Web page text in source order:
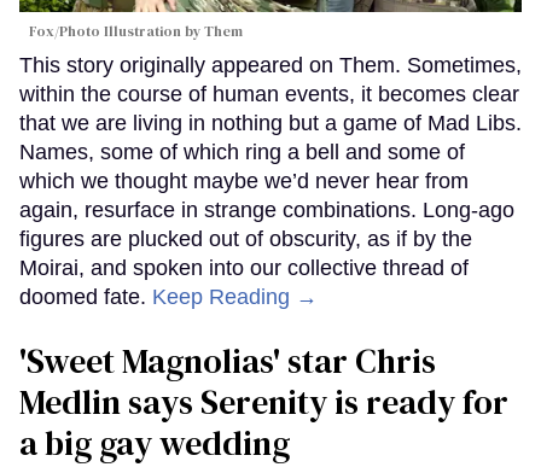
Fox/Photo Illustration by Them
This story originally appeared on Them. Sometimes,
within the course of human events, it becomes clear
that we are living in nothing but a game of Mad Libs.
Names, some of which ring a bell and some of
which we thought maybe we’d never hear from
again, resurface in strange combinations. Long-ago
figures are plucked out of obscurity, as if by the
Moirai, and spoken into our collective thread of
doomed fate. Keep Reading →
'Sweet Magnolias' star Chris
Medlin says Serenity is ready for
a big gay wedding